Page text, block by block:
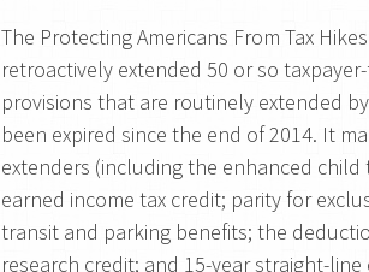
The Protecting Americans From Tax
retroactively extended 50 or so
provisions that are routinely extended
been expired since the end of 2014. It
extenders (including the enhanced
earned income tax credit; parity for
transit and parking benefits; the
research credit; and 15-year straight-